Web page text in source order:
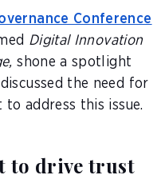
Conference
Digital Innovation
shone a spotlight
the need for
address this issue.
to drive trust